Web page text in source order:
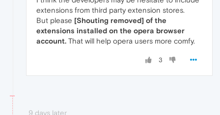
extensions from third party extension stores.
But please [Shouting removed] of the
extensions installed on the opera browser
account. That will help opera users more comfy.
3
9 days later